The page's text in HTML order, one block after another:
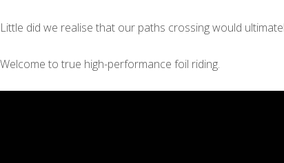
Little did we realise that our paths crossing would
Welcome to true high-performance foil riding.